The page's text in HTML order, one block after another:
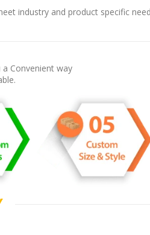
industry and product specific
Convenient way